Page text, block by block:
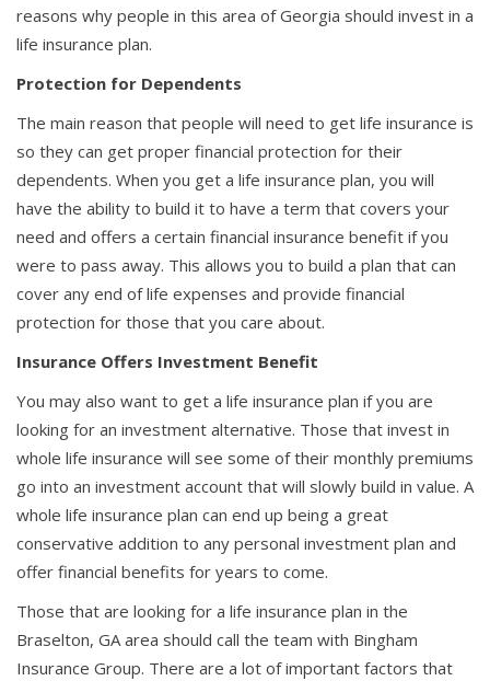
reasons why people in this area of Georgia should invest in a
life insurance plan.
Protection for Dependents
The main reason that people will need to get life insurance is
so they can get proper financial protection for their
dependents. When you get a life insurance plan, you will
have the ability to build it to have a term that covers your
need and offers a certain financial insurance benefit if you
were to pass away. This allows you to build a plan that can
cover any end of life expenses and provide financial
protection for those that you care about.
Insurance Offers Investment Benefit
You may also want to get a life insurance plan if you are
looking for an investment alternative. Those that invest in
whole life insurance will see some of their monthly premiums
go into an investment account that will slowly build in value. A
whole life insurance plan can end up being a great
conservative addition to any personal investment plan and
offer financial benefits for years to come.
Those that are looking for a life insurance plan in the
Braselton, GA area should call the team with Bingham
Insurance Group. There are a lot of important factors that